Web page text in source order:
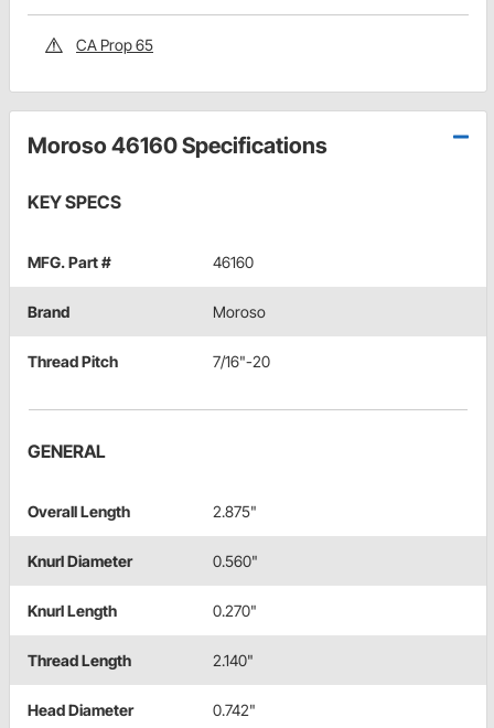
CA Prop 65
Moroso 46160 Specifications
KEY SPECS
MFG. Part # 46160
Brand Moroso
Thread Pitch 7/16"-20
GENERAL
Overall Length 2.875"
Knurl Diameter 0.560"
Knurl Length 0.270"
Thread Length 2.140"
Head Diameter 0.742"